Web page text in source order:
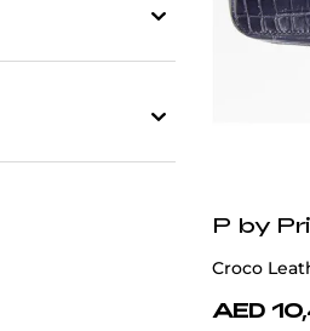
Collection
P by
Croco
AED